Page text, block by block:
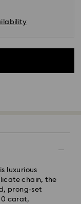
luxurious
chain, the
prong-set
carat,